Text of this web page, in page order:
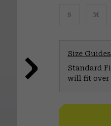
S M
Size Guides
Standard
will fit over